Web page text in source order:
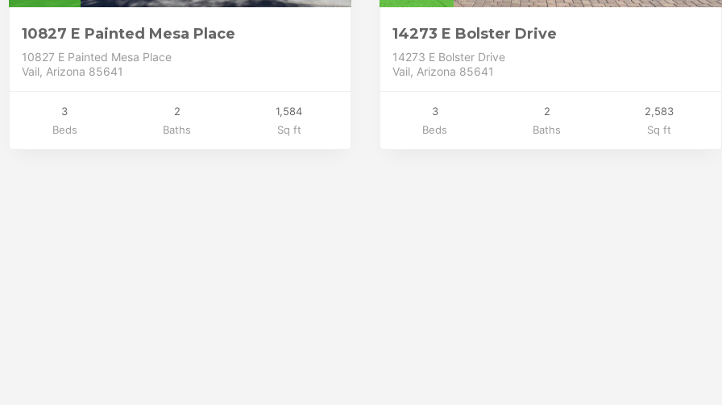
10827 E Painted Mesa Place
10827 E Painted Mesa Place
Vail, Arizona 85641
3
Beds
2
Baths
1,584
Sq ft
14273 E Bolster Drive
14273 E Bolster Drive
Vail, Arizona 85641
3
Beds
2
Baths
2,583
Sq ft